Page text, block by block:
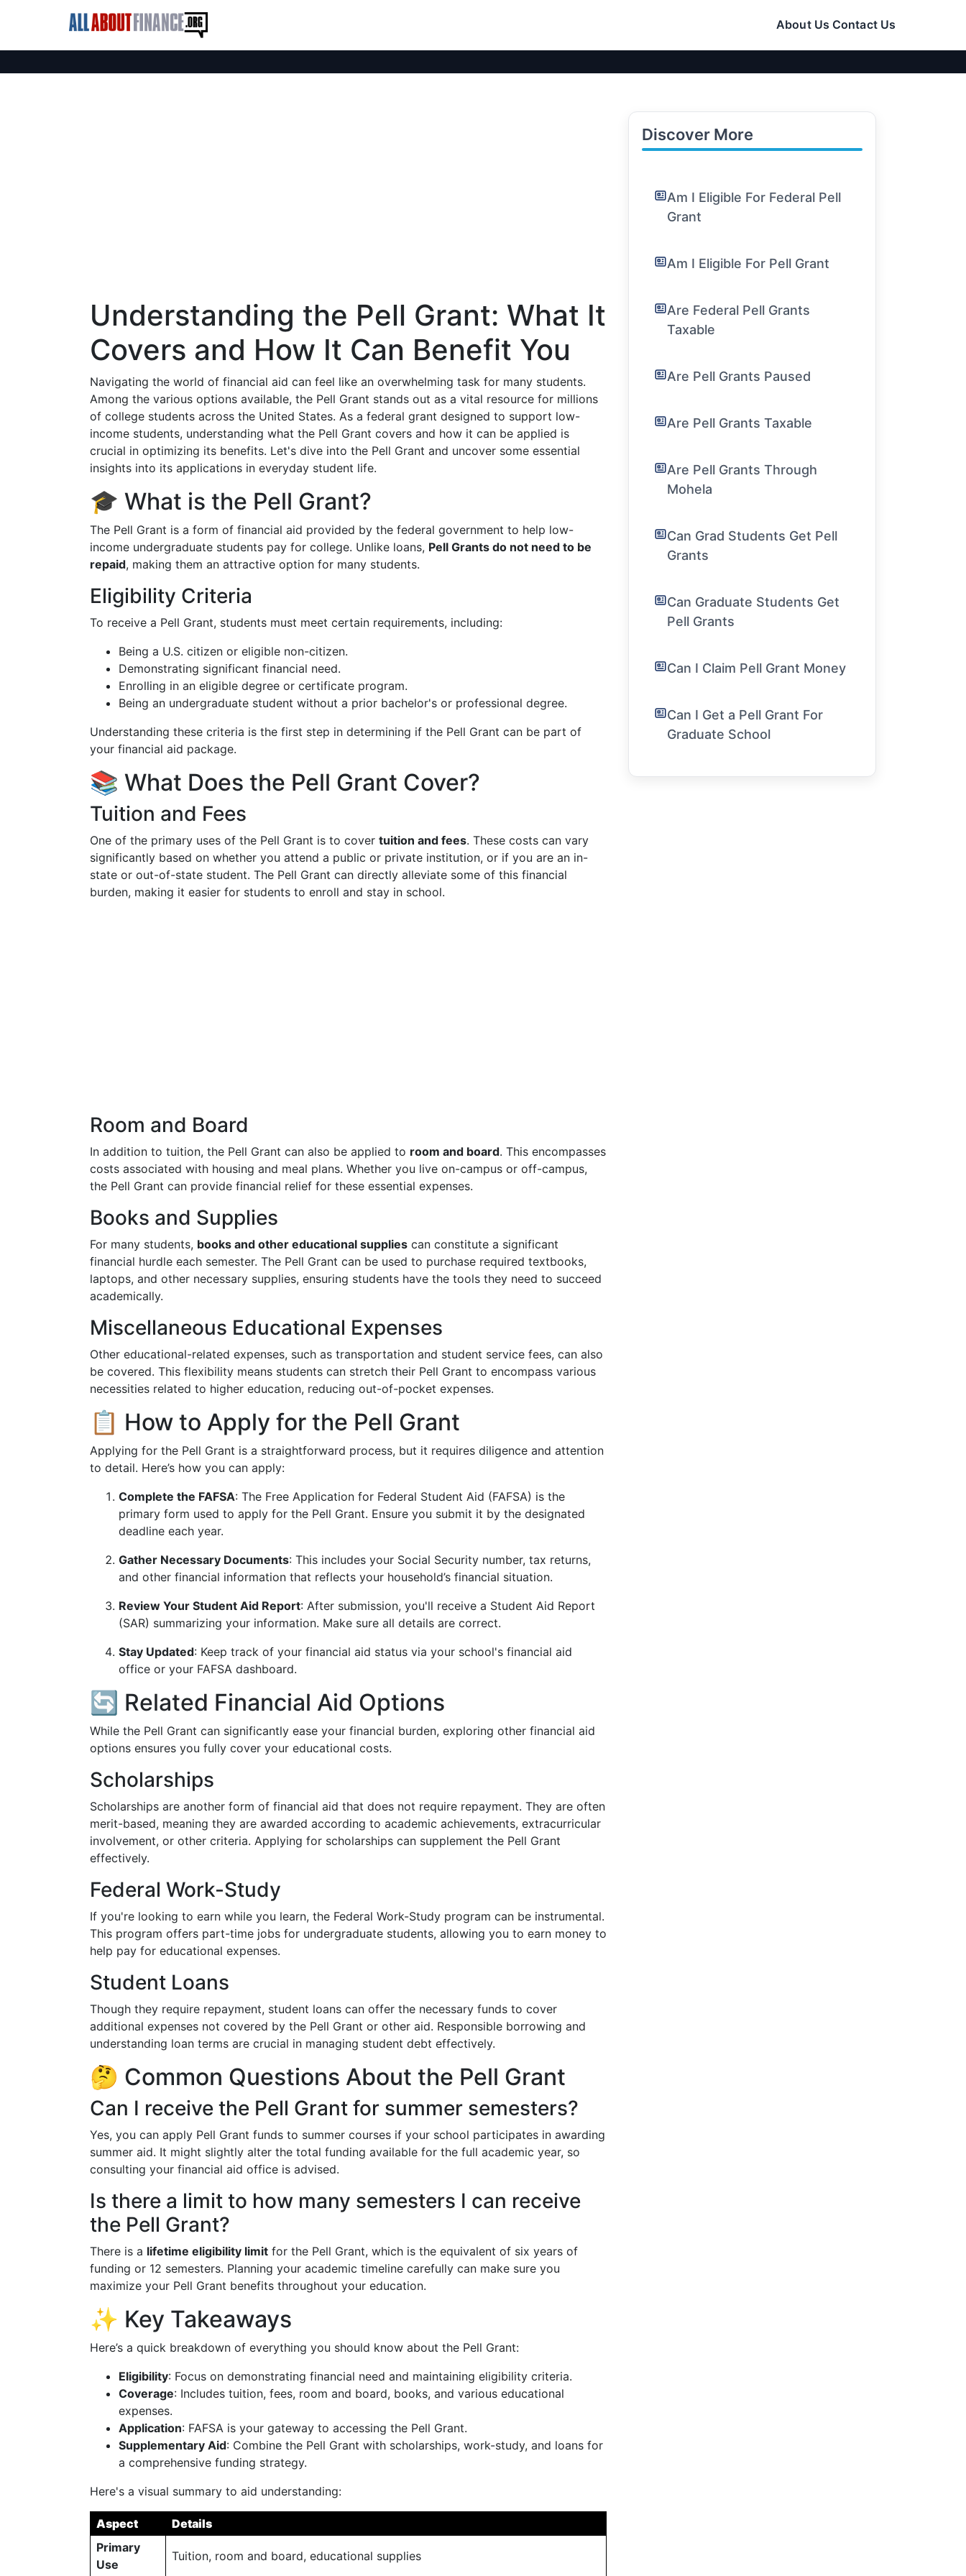
About Us Contact Us
Understanding the Pell Grant: What It
Covers and How It Can Benefit You
Navigating the world of financial aid can feel like an overwhelming task for many students.
Among the various options available, the Pell Grant stands out as a vital resource for millions
of college students across the United States. As a federal grant designed to support low-
income students, understanding what the Pell Grant covers and how it can be applied is
crucial in optimizing its benefits. Let's dive into the Pell Grant and uncover some essential
insights into its applications in everyday student life.
🎓 What is the Pell Grant?
The Pell Grant is a form of financial aid provided by the federal government to help low-
income undergraduate students pay for college. Unlike loans, Pell Grants do not need to be
repaid, making them an attractive option for many students.
Eligibility Criteria
To receive a Pell Grant, students must meet certain requirements, including:
Being a U.S. citizen or eligible non-citizen.
Demonstrating significant financial need.
Enrolling in an eligible degree or certificate program.
Being an undergraduate student without a prior bachelor's or professional degree.
Understanding these criteria is the first step in determining if the Pell Grant can be part of
your financial aid package.
📚 What Does the Pell Grant Cover?
Tuition and Fees
One of the primary uses of the Pell Grant is to cover tuition and fees. These costs can vary
significantly based on whether you attend a public or private institution, or if you are an in-
state or out-of-state student. The Pell Grant can directly alleviate some of this financial
burden, making it easier for students to enroll and stay in school.
Room and Board
In addition to tuition, the Pell Grant can also be applied to room and board. This encompasses
costs associated with housing and meal plans. Whether you live on-campus or off-campus,
the Pell Grant can provide financial relief for these essential expenses.
Books and Supplies
For many students, books and other educational supplies can constitute a significant
financial hurdle each semester. The Pell Grant can be used to purchase required textbooks,
laptops, and other necessary supplies, ensuring students have the tools they need to succeed
academically.
Miscellaneous Educational Expenses
Other educational-related expenses, such as transportation and student service fees, can also
be covered. This flexibility means students can stretch their Pell Grant to encompass various
necessities related to higher education, reducing out-of-pocket expenses.
📋 How to Apply for the Pell Grant
Applying for the Pell Grant is a straightforward process, but it requires diligence and attention
to detail. Here’s how you can apply:
Complete the FAFSA: The Free Application for Federal Student Aid (FAFSA) is the
primary form used to apply for the Pell Grant. Ensure you submit it by the designated
deadline each year.
Gather Necessary Documents: This includes your Social Security number, tax returns,
and other financial information that reflects your household’s financial situation.
Review Your Student Aid Report: After submission, you'll receive a Student Aid Report
(SAR) summarizing your information. Make sure all details are correct.
Stay Updated: Keep track of your financial aid status via your school's financial aid
office or your FAFSA dashboard.
🔄 Related Financial Aid Options
While the Pell Grant can significantly ease your financial burden, exploring other financial aid
options ensures you fully cover your educational costs.
Scholarships
Scholarships are another form of financial aid that does not require repayment. They are often
merit-based, meaning they are awarded according to academic achievements, extracurricular
involvement, or other criteria. Applying for scholarships can supplement the Pell Grant
effectively.
Federal Work-Study
If you're looking to earn while you learn, the Federal Work-Study program can be instrumental.
This program offers part-time jobs for undergraduate students, allowing you to earn money to
help pay for educational expenses.
Student Loans
Though they require repayment, student loans can offer the necessary funds to cover
additional expenses not covered by the Pell Grant or other aid. Responsible borrowing and
understanding loan terms are crucial in managing student debt effectively.
🤔 Common Questions About the Pell Grant
Can I receive the Pell Grant for summer semesters?
Yes, you can apply Pell Grant funds to summer courses if your school participates in awarding
summer aid. It might slightly alter the total funding available for the full academic year, so
consulting your financial aid office is advised.
Is there a limit to how many semesters I can receive
the Pell Grant?
There is a lifetime eligibility limit for the Pell Grant, which is the equivalent of six years of
funding or 12 semesters. Planning your academic timeline carefully can make sure you
maximize your Pell Grant benefits throughout your education.
✨ Key Takeaways
Here’s a quick breakdown of everything you should know about the Pell Grant:
Eligibility: Focus on demonstrating financial need and maintaining eligibility criteria.
Coverage: Includes tuition, fees, room and board, books, and various educational
expenses.
Application: FAFSA is your gateway to accessing the Pell Grant.
Supplementary Aid: Combine the Pell Grant with scholarships, work-study, and loans for
a comprehensive funding strategy.
Here's a visual summary to aid understanding:
Aspect
Details
Primary
Use
Tuition, room and board, educational supplies
Discover More
Am I Eligible For Federal Pell
Grant
Am I Eligible For Pell Grant
Are Federal Pell Grants
Taxable
Are Pell Grants Paused
Are Pell Grants Taxable
Are Pell Grants Through
Mohela
Can Grad Students Get Pell
Grants
Can Graduate Students Get
Pell Grants
Can I Claim Pell Grant Money
Can I Get a Pell Grant For
Graduate School